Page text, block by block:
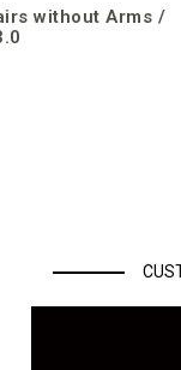
without Arms /